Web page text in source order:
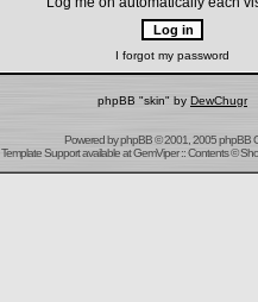
I forgot my password
phpBB "skin" by DewChugr
Powered byphpBB© 2001, 2005 phpBB
Template Supportavailable atGemViper:: Contents ©